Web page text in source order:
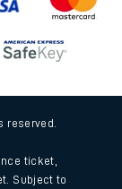
reserved.
ticket,
Subject to